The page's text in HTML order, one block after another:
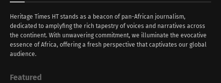
Heritage Times HT stands as a beacon of pan-African journalism,
dedicated to amplyfing the rich tapestry of voices and narratives across
the continent. With unwavering commitment, we illuminate the evocative
essence of Africa, offering a fresh perspective that captivates our global
audience.
Featured